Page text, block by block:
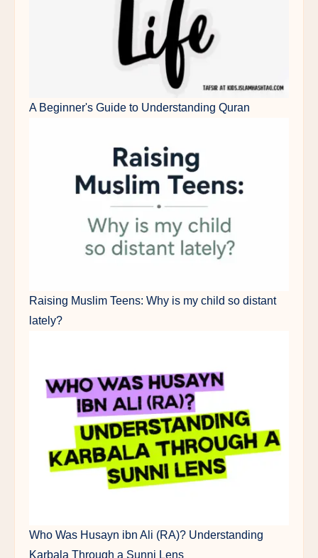
A Beginner's Guide to Understanding Quran
Raising Muslim Teens: Why is my child so distant
lately?
Who Was Husayn ibn Ali (RA)? Understanding
Karbala Through a Sunni Lens